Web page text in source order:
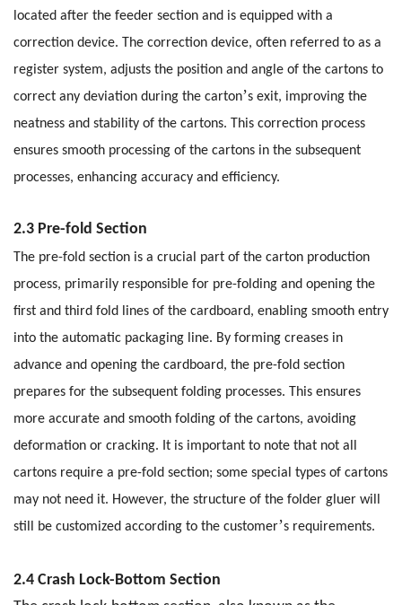
located after the feeder section and is equipped with a
correction device. The correction device, often referred to as a
register system, adjusts the position and angle of the cartons to
correct any deviation during the carton’s exit, improving the
neatness and stability of the cartons. This correction process
ensures smooth processing of the cartons in the subsequent
processes, enhancing accuracy and efficiency.
2.3 Pre-fold Section
The pre-fold section is a crucial part of the carton production
process, primarily responsible for pre-folding and opening the
first and third fold lines of the cardboard, enabling smooth entry
into the automatic packaging line. By forming creases in
advance and opening the cardboard, the pre-fold section
prepares for the subsequent folding processes. This ensures
more accurate and smooth folding of the cartons, avoiding
deformation or cracking. It is important to note that not all
cartons require a pre-fold section; some special types of cartons
may not need it. However, the structure of the folder gluer will
still be customized according to the customer’s requirements.
2.4 Crash Lock-Bottom Section